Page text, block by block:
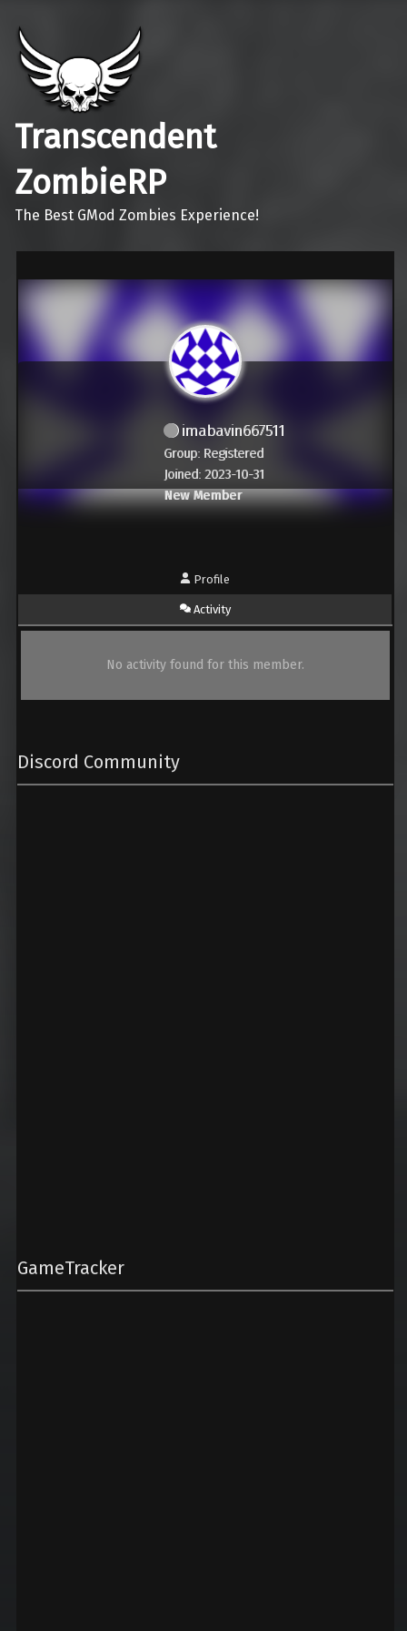
Transcendent
ZombieRP
The Best GMod Zombies Experience!
imabavin667511
Group: Registered
Joined: 2023-10-31
New Member
Profile
Activity
No activity found for this member.
Discord Community
GameTracker